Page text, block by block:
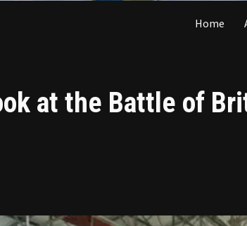
Home
at the Battle of